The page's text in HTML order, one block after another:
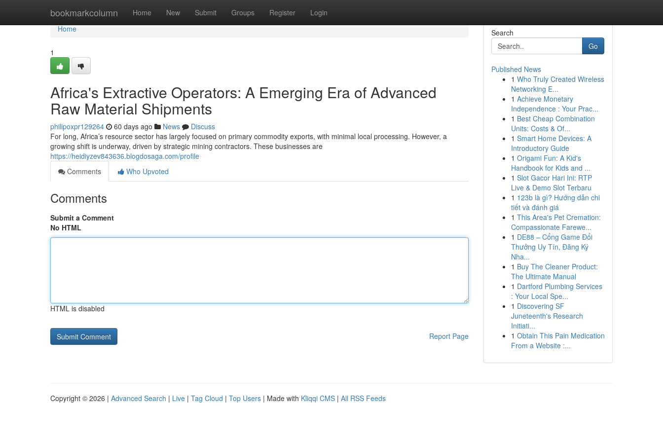
bookmarkcolumn Home New Submit Groups Register Login
Home
Home
1
Africa's Extractive Operators: A Emerging Era of Advanced
Raw Material Shipments
philipoxpr129264 60 days ago News
Discuss
For long, Africa’s resource sector has largely focused on primary commodity exports, with minimal local processing. However, a
growing shift is underway, driven by strategic mining contractors. These businesses are
https://heidiyzev843636.blogdosaga.com/profile
Comments
Who Upvoted
Comments
Submit a Comment
No HTML
HTML is disabled
Report Page
Search
Go
Published News
1 Who Truly Created Wireless
Networking E...
1 Achieve Monetary
Independence : Your Prac...
1 Best Cheap Combination
Units: Costs & Of...
1 Smart Home Devices: A
Introductory Guide
1 Origami Fun: A Kid's
Handbook for Kids and ...
1 Slot Gacor Hari Ini: RTP
Live & Demo Slot Terbaru
1 123b là gì? Hướng dẫn chi
tiết và đánh giá
1 This Area's Pet Cremation:
Compassionate Farewe...
1 DE88 – Cổng Game Đổi
Thưởng Uy Tín, Đăng Ký
Nha...
1 Buy The Cleaner Product:
The Ultimate Manual
1 Dartford Plumbing Services
: Your Local Spe...
1 Discovering SF
Juneteenth's Research
Initiati...
1 Obtain This Pain Medication
From a Website :...
Copyright © 2026 | Advanced Search | Live | Tag Cloud | Top Users | Made with Kliqqi CMS | All RSS Feeds